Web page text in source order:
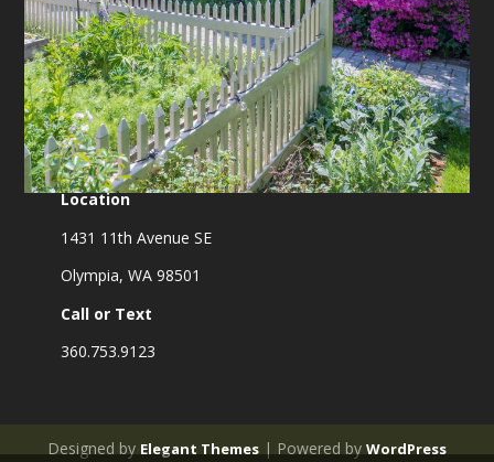
Location
1431 11th Avenue SE
Olympia, WA 98501
Call or Text
360.753.9123
Designed by Elegant Themes | Powered by WordPress